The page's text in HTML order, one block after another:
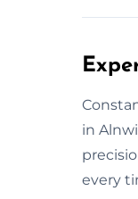
in
every